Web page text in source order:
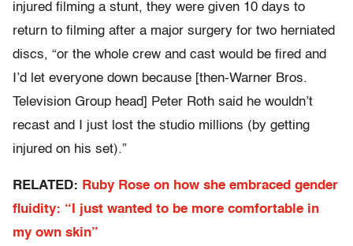
injured filming a stunt, they were given 10 days to
return to filming after a major surgery for two herniated
discs, “or the whole crew and cast would be fired and
I’d let everyone down because [then-Warner Bros.
Television Group head] Peter Roth said he wouldn’t
recast and I just lost the studio millions (by getting
injured on his set).”
RELATED: Ruby Rose on how she embraced gender
fluidity: “I just wanted to be more comfortable in
my own skin”